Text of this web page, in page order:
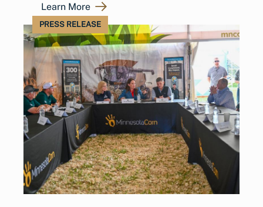
Learn More
PRESS RELEASE